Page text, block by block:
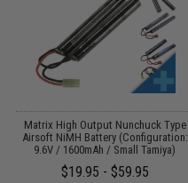
Matrix High Output Nunchuck Type
Airsoft NiMH Battery (Configuration:
9.6V / 1600mAh / Small Tamiya)
$19.95 - $59.95